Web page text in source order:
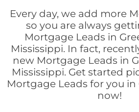
Every day, we add more
so you are always
Mortgage Leads in
Mississippi. In fact,
new Mortgage Leads in
Mississippi. Get started
Mortgage Leads for you in
now!